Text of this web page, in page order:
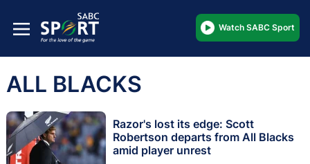
Watch SABC Sport
ALL BLACKS
Razor's lost its edge: Scott
Robertson departs from All Blacks
amid player unrest